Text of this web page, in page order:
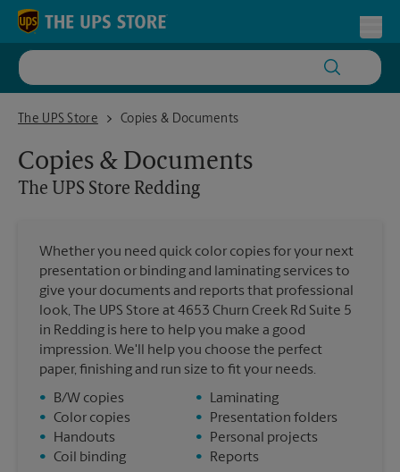
Skip to content
Return to Nav
The UPS Store
The UPS Store ReddingCopies & Documents
Copies & Documents
The UPS Store Redding
Whether you need quick color copies for your next
presentation or binding and laminating services to
give your documents and reports that professional
look, The UPS Store at 4653 Churn Creek Rd Suite 5
in Redding is here to help you make a good
impression. We'll help you choose the perfect
paper, finishing and run size to fit your needs.
•
B/W copies
• Color copies
•
Handouts
• Coil binding
•
Laminating
•
Presentation folders
•
Personal projects
•
Reports